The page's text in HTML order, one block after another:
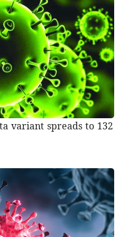
variant spreads to 132